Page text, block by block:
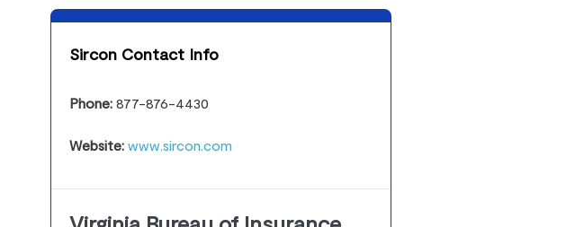
Sircon Contact Info
Phone: 877-876-4430
Website: www.sircon.com